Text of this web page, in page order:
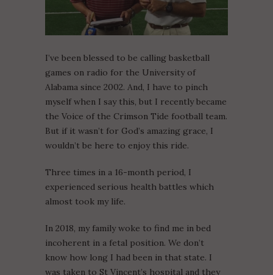
I’ve been blessed to be calling basketball
games on radio for the University of
Alabama since 2002. And, I have to pinch
myself when I say this, but I recently became
the Voice of the Crimson Tide football team.
But if it wasn’t for God’s amazing grace, I
wouldn’t be here to enjoy this ride.
Three times in a 16-month period, I
experienced serious health battles which
almost took my life.
In 2018, my family woke to find me in bed
incoherent in a fetal position. We don’t
know how long I had been in that state. I
was taken to St Vincent’s hospital and they